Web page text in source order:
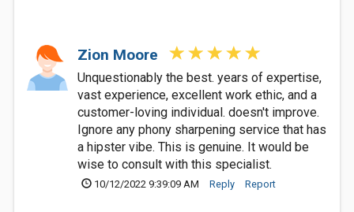
Zion Moore
Unquestionably the best. years of expertise,
vast experience, excellent work ethic, and a
customer-loving individual. doesn't improve.
Ignore any phony sharpening service that has
a hipster vibe. This is genuine. It would be
wise to consult with this specialist.
10/12/2022 9:39:09 AM Reply Report